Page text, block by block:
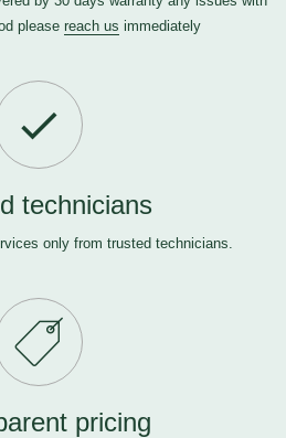
please reach us immediately
technicians
only from trusted technicians.
pricing